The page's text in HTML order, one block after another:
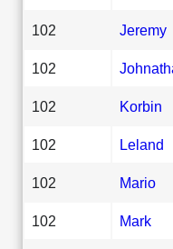
102 Jeremy
102
102 Korbin
102 Leland
102 Mario
102 Mark